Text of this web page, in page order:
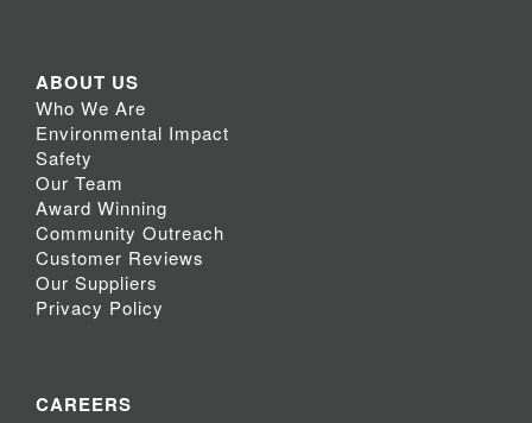
ABOUT US
Who We Are
Environmental Impact
Safety
Our Team
Award Winning
Community Outreach
Customer Reviews
Our Suppliers
Privacy Policy
CAREERS